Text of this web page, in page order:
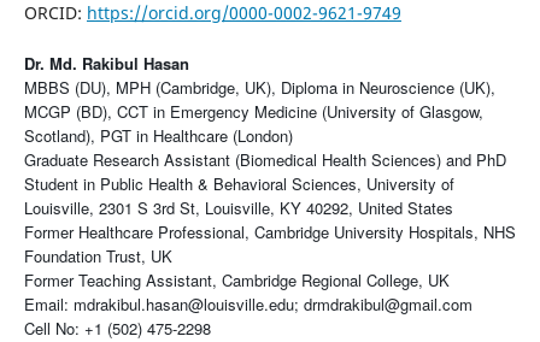
ORCID: https://orcid.org/0000-0002-9621-9749
Dr. Md. Rakibul Hasan
MBBS (DU), MPH (Cambridge, UK), Diploma in Neuroscience (UK),
MCGP (BD), CCT in Emergency Medicine (University of Glasgow,
Scotland), PGT in Healthcare (London)
Graduate Research Assistant (Biomedical Health Sciences) and PhD
Student in Public Health & Behavioral Sciences, University of
Louisville, 2301 S 3rd St, Louisville, KY 40292, United States
Former Healthcare Professional, Cambridge University Hospitals, NHS
Foundation Trust, UK
Former Teaching Assistant, Cambridge Regional College, UK
Email: mdrakibul.hasan@louisville.edu; drmdrakibul@gmail.com
Cell No: +1 (502) 475-2298